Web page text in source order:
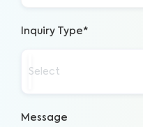
Inquiry Type*
Select
Message